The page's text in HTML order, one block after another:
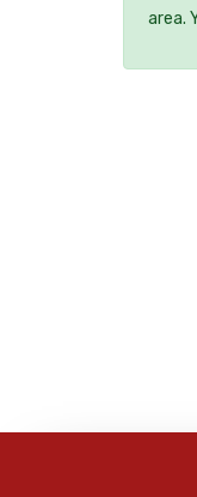
area.